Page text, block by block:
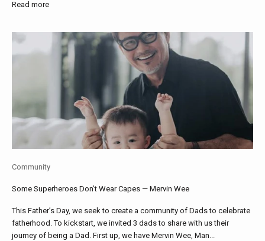
Read more
Community
Some Superheroes Don’t Wear Capes — Mervin Wee
This Father’s Day, we seek to create a community of Dads to celebrate
fatherhood. To kickstart, we invited 3 dads to share with us their
journey of being a Dad. First up, we have Mervin Wee, Man...